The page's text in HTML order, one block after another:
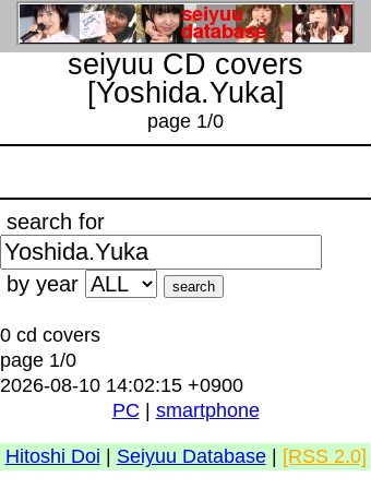
seiyuu CD covers
[Yoshida.Yuka]
page 1/0
search for
by year
0 cd covers
page 1/0
2026-08-10 14:02:15 +0900
PC
smartphone
Hitoshi Doi Seiyuu Database| [RSS 2.0]